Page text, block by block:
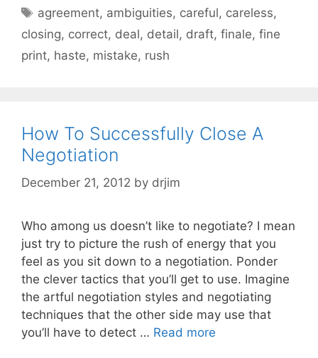
Tags
agreement, ambiguities, careful, careless,
closing, correct, deal, detail, draft, finale, fine
print, haste, mistake, rush
How To Successfully Close A
Negotiation
December 21, 2012 by drjim
Who among us doesn’t like to negotiate? I mean
just try to picture the rush of energy that you
feel as you sit down to a negotiation. Ponder
the clever tactics that you’ll get to use. Imagine
the artful negotiation styles and negotiating
techniques that the other side may use that
you’ll have to detect … Read more